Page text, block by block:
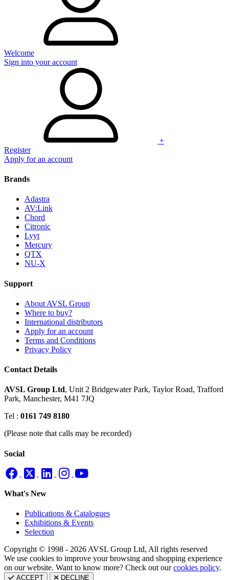
Welcome
Sign into your account
+
Register
Apply for an account
Brands
Adastra
AV:Link
Chord
Citronic
Lyyt
Mercury
QTX
NU-X
Support
About AVSL Group
Where to buy?
International distributors
Apply for an account
Terms and Conditions
Privacy Policy
Contact Details
AVSL Group Ltd, Unit 2 Bridgewater Park, Taylor Road, Trafford
Park, Manchester, M41 7JQ
Tel : 0161 749 8180
(Please note that calls may be recorded)
Social
What's New
Publications & Catalogues
Exhibitions & Events
Selection
Copyright © 1998 - 2026 AVSL Group Ltd, All rights reserved
We use cookies to improve your browsing and shopping experience
on our website. Want to know more? Check out ourcookies policy.
ACCEPT DECLINE